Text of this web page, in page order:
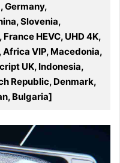
Germany,
Slovenia,
HEVC, UHD 4K,
VIP, Macedonia,
UK, Indonesia,
Republic, Denmark,
Bulgaria]